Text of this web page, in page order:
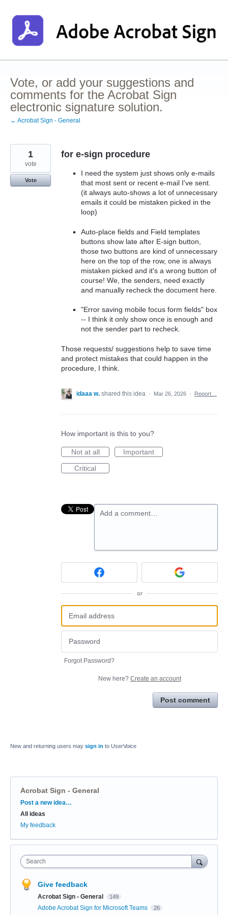
to
content
Vote, or add your suggestions and
comments for the Acrobat Sign
electronic signature solution.
← Acrobat Sign - General
for e-sign procedure
I need the system just shows only e-mails
that most sent or recent e-mail I've sent.
(it always auto-shows a lot of unnecessary
emails it could be mistaken picked in the
loop)
Auto-place fields and Field templates
buttons show late after E-sign button,
those two buttons are kind of unnecessary
here on the top of the row, one is always
mistaken picked and it's a wrong button of
course! We, the senders, need exactly
and manually recheck the document here.
"Error saving mobile focus form fields" box
-- I think it only show once is enough and
not the sender part to recheck.
Those requests/ suggestions help to save time
and protect mistakes that could happen in the
procedure, I think.
1
vote
Vote
idaaa w. shared this idea · Mar 26, 2026 · Report…
How important is this to you?
Not at all
Important
Critical
Add a comment…
or
Forgot Password?
New here? Create an account
Post comment
New and returning users may sign in to UserVoice
Acrobat Sign - General
Categories
Post a new idea…
All ideas
My feedback
Search
Give feedback
Acrobat Sign - General 149
Adobe Acrobat Sign for Microsoft Teams 26